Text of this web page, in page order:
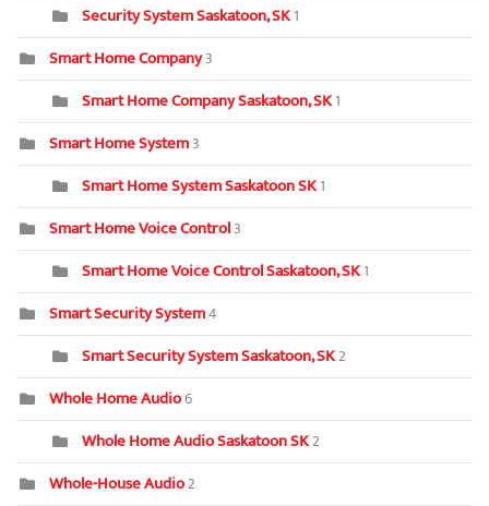
Security System Saskatoon, SK1
Smart Home Company3
Smart Home Company Saskatoon, SK1
Smart Home System3
Smart Home System Saskatoon SK1
Smart Home Voice Control3
Smart Home Voice Control Saskatoon, SK1
Smart Security System4
Smart Security System Saskatoon, SK2
Whole Home Audio6
Whole Home Audio Saskatoon SK2
Whole-House Audio2